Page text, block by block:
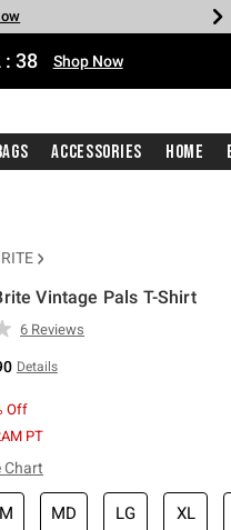
Now
: 37 Shop Now
Accessories Home
Vintage Pals T-Shirt
Rating
Read
Reviews.
page
link.
6 Reviews
Details
Off
PT
Chart
MD LG XL